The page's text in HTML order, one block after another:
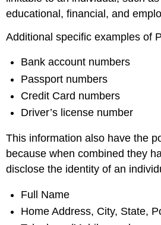
educational, financial, and
Additional specific examples of
Bank account numbers
Passport numbers
Credit Card numbers
Driver’s license number
This information also have the
because when combined they
disclose the identity of an
Full Name
Home Address, City, State,